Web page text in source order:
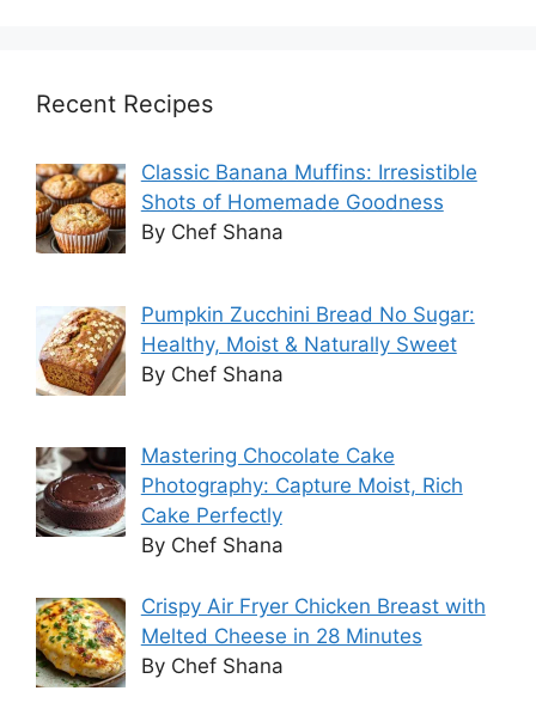
Recent Recipes
Classic Banana Muffins: Irresistible
Shots of Homemade Goodness
By Chef Shana
Pumpkin Zucchini Bread No Sugar:
Healthy, Moist & Naturally Sweet
By Chef Shana
Mastering Chocolate Cake
Photography: Capture Moist, Rich
Cake Perfectly
By Chef Shana
Crispy Air Fryer Chicken Breast with
Melted Cheese in 28 Minutes
By Chef Shana